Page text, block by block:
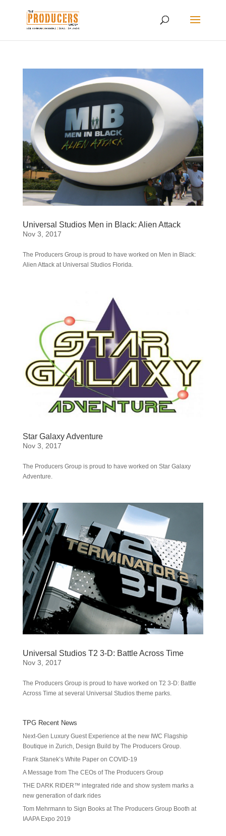
Universal Studios Men in Black: Alien Attack
Nov 3, 2017
The Producers Group is proud to have worked on Men in Black:
Alien Attack at Universal Studios Florida.
Star Galaxy Adventure
Nov 3, 2017
The Producers Group is proud to have worked on Star Galaxy
Adventure.
Universal Studios T2 3-D: Battle Across Time
Nov 3, 2017
The Producers Group is proud to have worked on T2 3-D: Battle
Across Time at several Universal Studios theme parks.
TPG Recent News
Next-Gen Luxury Guest Experience at the new IWC Flagship
Boutique in Zurich, Design Build by The Producers Group.
Frank Stanek’s White Paper on COVID-19
A Message from The CEOs of The Producers Group
THE DARK RIDER™ integrated ride and show system marks a
new generation of dark rides
Tom Mehrmann to Sign Books at The Producers Group Booth at
IAAPA Expo 2019